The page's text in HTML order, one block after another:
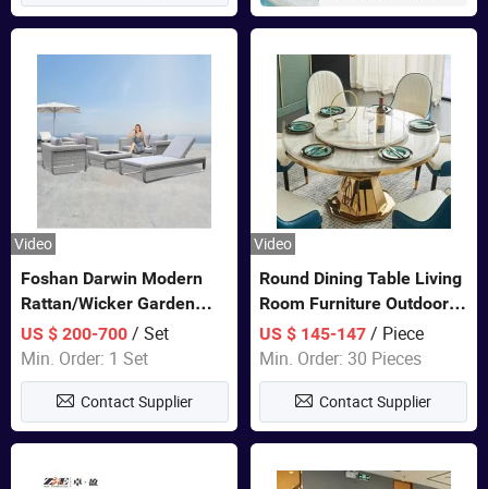
Video
Foshan Darwin Modern
Rattan/Wicker Garden
Customize Lounge Set
Wholesale Patio Outdoor
Sofa Furniture
US $ 200-700/ Set
Min. Order: 1 Set
Contact Supplier
Video
Round Dining Table Living
Room Furniture Outdoor
Table Marble Top 1+6 Set
White Round Stainless
Steel Dining Table Set for
Wedding Banquet
US $ 145-147 / Piece
Min. Order: 30 Pieces
Contact Supplier